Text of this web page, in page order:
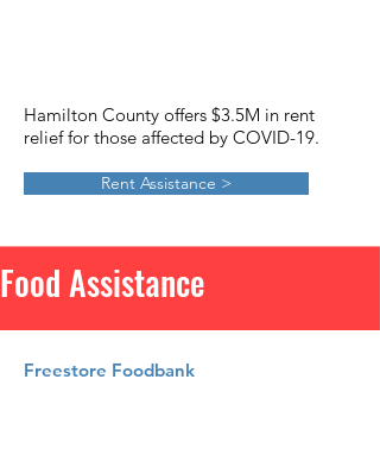
Hamilton County offers $3.5M in rent
relief for those affected by COVID-19.
Rent Assistance >
Food Assistance
Freestore Foodbank